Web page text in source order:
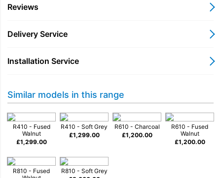
• Compatible with CD-DA and CD-R discs
• Acoustically isolated enclosure
• Whisper quiet playback
Playing CDs offers a pure, uncompressed audio
experience and is also entertaining because it
provides a tactile and nostalgic link in the history of
recorded music.
Utilising a high quality CD mechanism allied to an
Reviews
Delivery Service
Installation Service
Similar models in this range
R410 - Fused
Walnut
£1,299.00
R410 - Soft Grey
£1,299.00
R610 - Charcoal
£1,200.00
R610 - Fused
Walnut
£1,200.00
R810 - Fused
R810 - Soft Grey